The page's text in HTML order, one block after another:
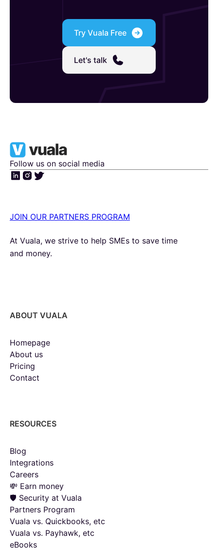
Try Vuala Free
Let's talk
Follow us on social media
JOIN OUR PARTNERS PROGRAM
At Vuala, we strive to help SMEs to save time
and money.
ABOUT VUALA
Homepage
About us
Pricing
Contact
RESOURCES
Blog
Integrations
Careers
💸 Earn money
🛡️ Security at Vuala
Partners Program
Vuala vs. Quickbooks, etc
Vuala vs. Payhawk, etc
eBooks